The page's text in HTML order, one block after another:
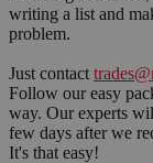
writing a list and
problem.
Just contact
Follow our easy
way. Our experts
few days after we
It's that easy!